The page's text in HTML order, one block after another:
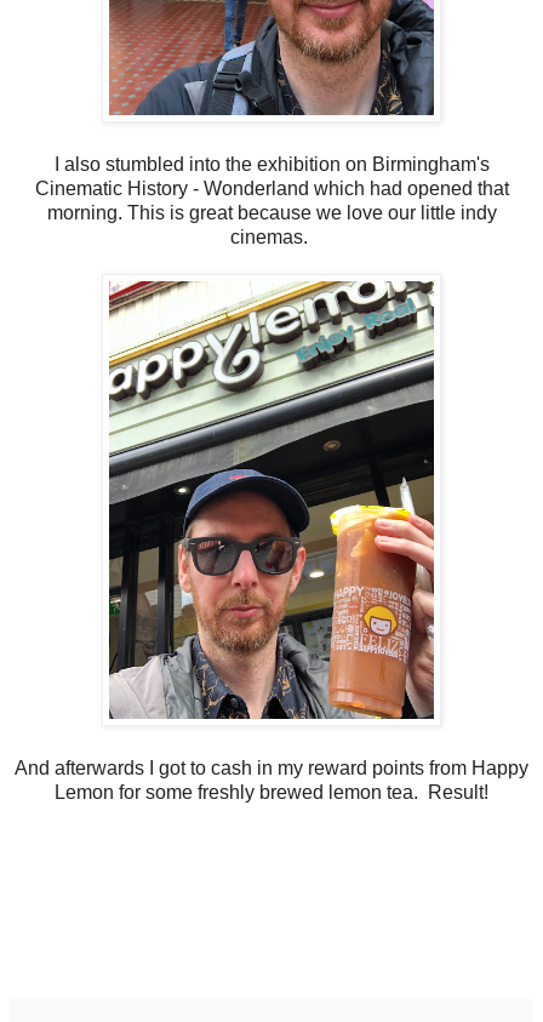
I also stumbled into the exhibition on Birmingham's
Cinematic History - Wonderland which had opened that
morning. This is great because we love our little indy
cinemas.
And afterwards I got to cash in my reward points from Happy
Lemon for some freshly brewed lemon tea. Result!